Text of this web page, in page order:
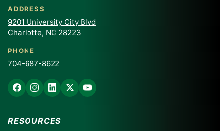
ADDRESS
9201 University City Blvd
Charlotte, NC 28223
PHONE
704-687-8622
RESOURCES